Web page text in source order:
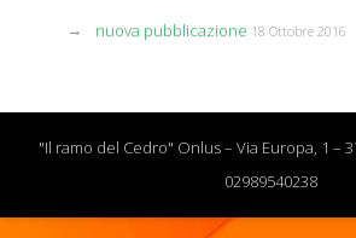
nuova pubblicazione 18 Ottobre 2016
"Il ramo del Cedro" Onlus – Via Europa, 1 –
02989540238